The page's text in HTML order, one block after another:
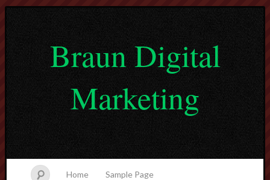
Braun Digital
Marketing
Home Sample Page